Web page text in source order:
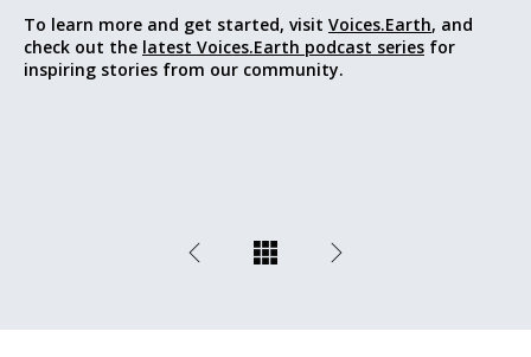
To learn more and get started, visit Voices.Earth, and
check out the latest Voices.Earth podcast series for
inspiring stories from our community.